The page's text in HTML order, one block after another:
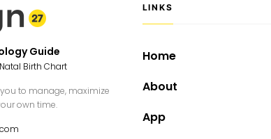
Guide
Birth Chart
to manage, maximize
own time.
LINKS
Home
About
App